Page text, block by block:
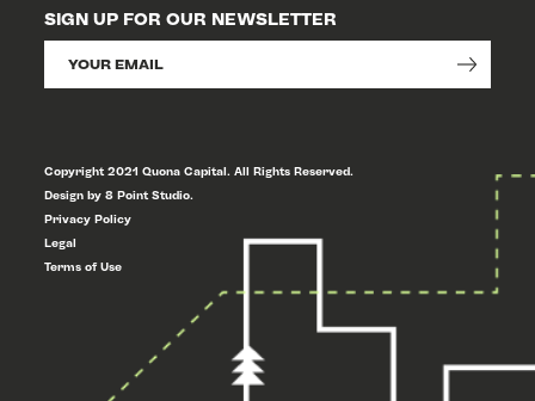
SIGN UP FOR OUR NEWSLETTER
Copyright 2021 Quona Capital. All Rights Reserved.
Design by 8 Point Studio.
Privacy Policy
Legal
Terms of Use